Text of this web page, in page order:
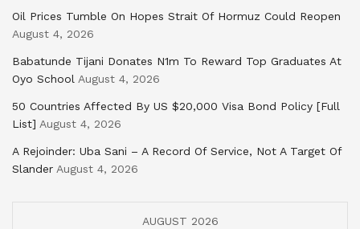
Oil Prices Tumble On Hopes Strait Of Hormuz Could Reopen
August 4, 2026
Babatunde Tijani Donates N1m To Reward Top Graduates At
Oyo School August 4, 2026
50 Countries Affected By US $20,000 Visa Bond Policy [Full
List] August 4, 2026
A Rejoinder: Uba Sani – A Record Of Service, Not A Target Of
Slander August 4, 2026
AUGUST 2026